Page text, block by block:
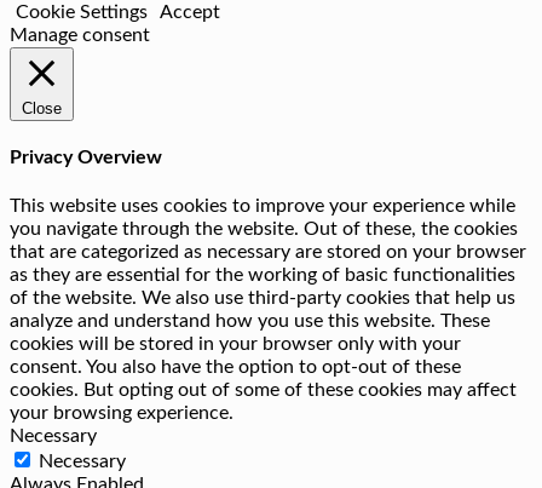
Cookie Settings
Accept
Manage consent
Close
Privacy Overview
This website uses cookies to improve your experience while
you navigate through the website. Out of these, the cookies
that are categorized as necessary are stored on your browser
as they are essential for the working of basic functionalities
of the website. We also use third-party cookies that help us
analyze and understand how you use this website. These
cookies will be stored in your browser only with your
consent. You also have the option to opt-out of these
cookies. But opting out of some of these cookies may affect
your browsing experience.
Necessary
Necessary